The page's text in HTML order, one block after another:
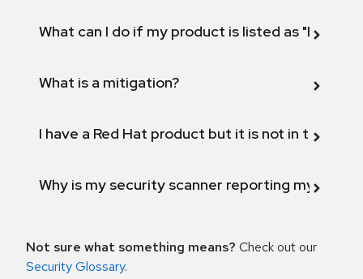
What can I do if my product is listed as "Fix
What is a mitigation?
I have a Red Hat product but it is not in the
Why is my security scanner reporting my
Not sure what something means? Check out our
Security Glossary.